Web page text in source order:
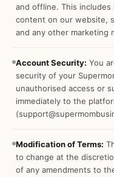
and offline. This
content on our website,
and any other marketing
Account Security: You
security of your
unauthorised access or
immediately to the
Modification of Terms:
to change at the
of any amendments to